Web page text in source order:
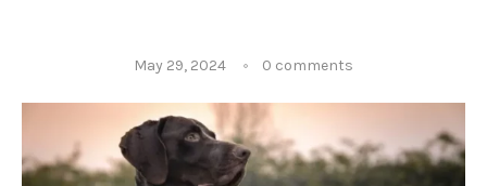
May 29, 2024 0 comments